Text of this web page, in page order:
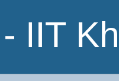
IIT